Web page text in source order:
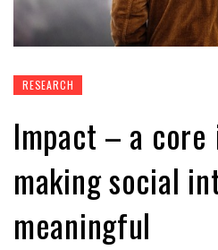
RESEARCH
Impact – a
making social
meaningful